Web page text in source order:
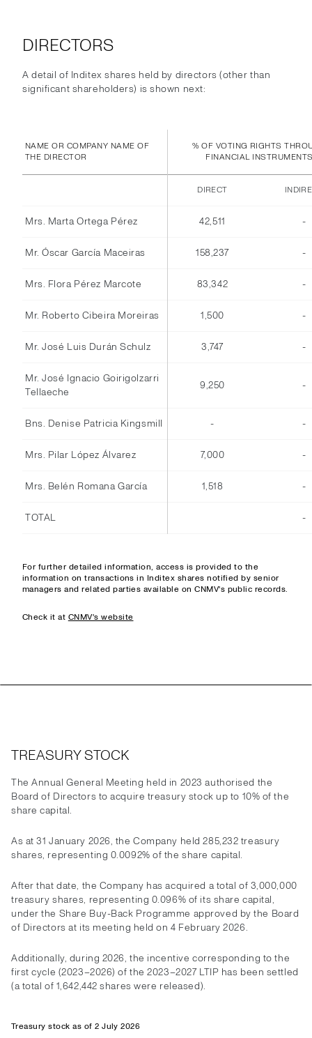
DIRECTORS
A detail of Inditex shares held by directors (other than
significant shareholders) is shown next:
NAME OR COMPANY NAME OF
THE DIRECTOR
% OF VOTING RIGHTS
FINANCIAL
DIRECT
Mrs. Marta Ortega Pérez 42,511 -
Mr. Óscar García Maceiras 158,237 -
Mrs. Flora Pérez Marcote 83,342 -
Mr. Roberto Cibeira Moreiras 1,500 -
Mr. José Luis Durán Schulz 3,747 -
Mr. José Ignacio Goirigolzarri
Tellaeche
9,250 -
Bns. Denise Patricia Kingsmill - -
Mrs. Pilar López Álvarez 7,000 -
Mrs. Belén Romana García 1,518 -
TOTAL -
For further detailed information, access is provided to the
information on transactions in Inditex shares notified by senior
managers and related parties available on CNMV's public records.
Check it at CNMV's website
TREASURY STOCK
The Annual General Meeting held in 2023 authorised the
Board of Directors to acquire treasury stock up to 10% of the
share capital.
As at 31 January 2026, the Company held 285,232 treasury
shares, representing 0.0092% of the share capital.
After that date, the Company has acquired a total of 3,000,000
treasury shares, representing 0.096% of its share capital,
under the Share Buy-Back Programme approved by the Board
of Directors at its meeting held on 4 February 2026.
Additionally, during 2026, the incentive corresponding to the
first cycle (2023–2026) of the 2023–2027 LTIP has been settled
(a total of 1,642,442 shares were released).
Treasury stock as of 2 July 2026